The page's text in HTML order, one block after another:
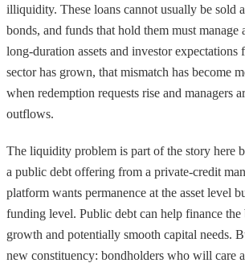
illiquidity. These loans cannot usually be sold
bonds, and funds that hold them must manage
long-duration assets and investor
sector has grown, that mismatch has become
when redemption requests rise and managers
outflows.
The liquidity problem is part of the story here
a public debt offering from a private-credit
platform wants permanence at the asset level
funding level. Public debt can help finance the
growth and potentially smooth capital needs.
new constituency: bondholders who will care